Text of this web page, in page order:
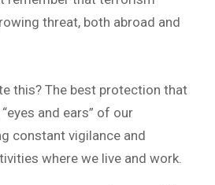
threat, both abroad and
this? The best protection that
and ears” of our
constant vigilance and
where we live and work.